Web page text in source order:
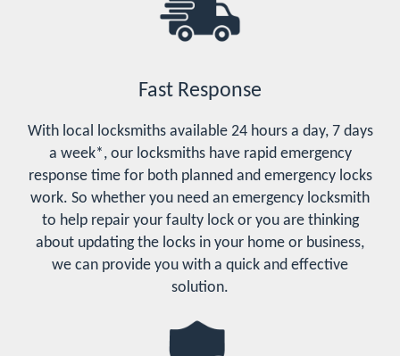
Fast Response
With local locksmiths available 24 hours a day, 7 days
a week*, our locksmiths have rapid emergency
response time for both planned and emergency locks
work. So whether you need an emergency locksmith
to help repair your faulty lock or you are thinking
about updating the locks in your home or business,
we can provide you with a quick and effective
solution.